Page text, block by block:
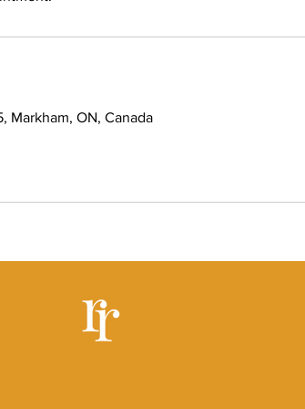
Markham, ON, Canada